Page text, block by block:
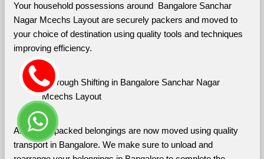
Your household possessions around  Bangalore Sanchar
Nagar Mcechs Layout are securely packers and moved to
your choice of destination using quality tools and techniques
improving efficiency.
Thorough Shifting in Bangalore Sanchar Nagar
Mcechs Layout
All of your packed belongings are now moved using quality
transport in Bangalore. We make sure to unload and